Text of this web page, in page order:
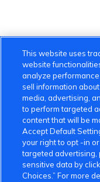
This website uses
website
analyze
sell information
media, advertising,
to perform targeted
content that will be
Accept Default
your right to opt -in
targeted advertising,
sensitive data by
Choices.” For more